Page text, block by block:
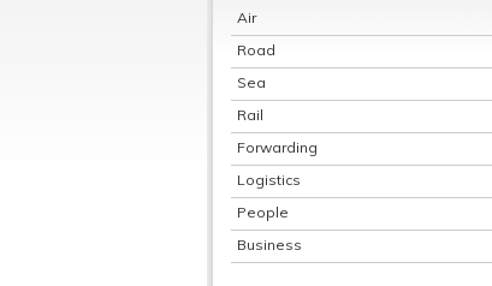
Air
Road
Sea
Rail
Forwarding
Logistics
People
Business